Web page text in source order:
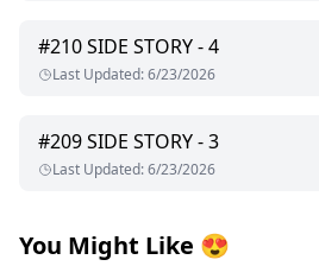
#210SIDE STORY - 4
Last Updated:6/23/2026
#209SIDE STORY - 3
Last Updated:6/23/2026
You Might Like 😍